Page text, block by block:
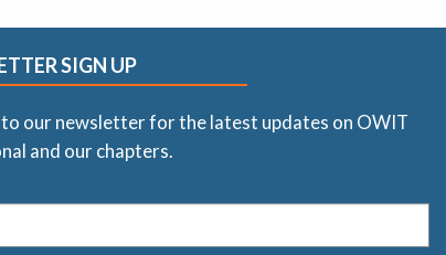
SIGN UP
to our newsletter for the latest updates on OWIT
and our chapters.